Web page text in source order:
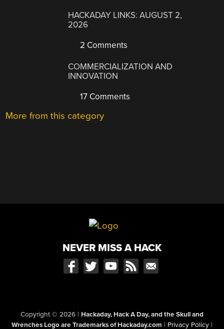
HACKADAY LINKS: AUGUST 2,
2026
2 Comments
COMMERCIALIZATION AND
INNOVATION
17 Comments
More from this category
NEVER MISS A HACK
Copyright © 2026 | Hackaday, Hack A Day, and the Skull and
Wrenches Logo are Trademarks of Hackaday.com | Privacy Policy |